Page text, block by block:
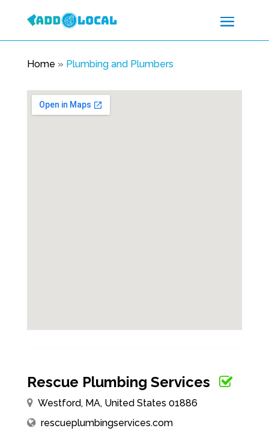
Home » Plumbing and Plumbers
Rescue Plumbing Services
Westford, MA, United States 01886
rescueplumbingservices.com